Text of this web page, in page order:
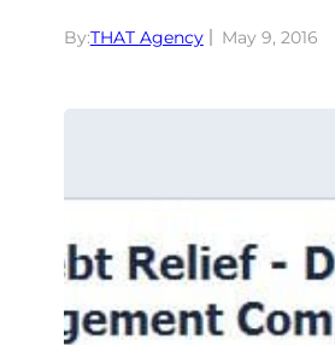
By:THAT Agency May 9, 2016